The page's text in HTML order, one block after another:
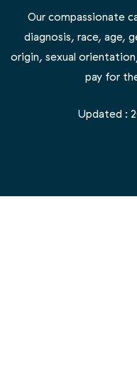
diagnosis, race, age,
origin, sexual
pay for